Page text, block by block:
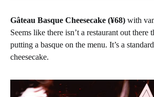
Gâteau Basque Cheesecake (¥68) with
Seems like there isn’t a restaurant out there
putting a basque on the menu. It’s a
cheesecake.